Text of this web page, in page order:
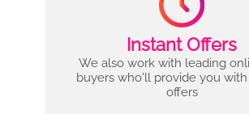
Instant Offers
We also work with leading
buyers who'll provide you
offers